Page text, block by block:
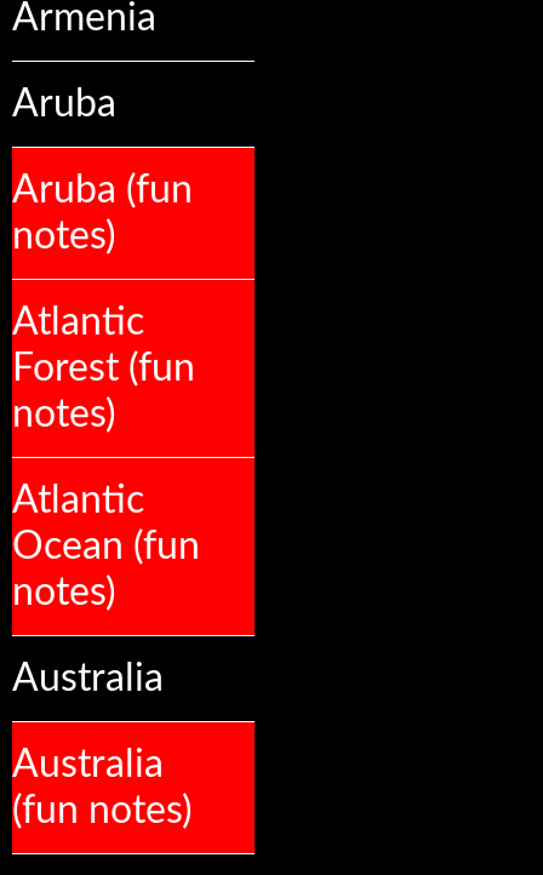
Armenia
Aruba
Aruba (fun
notes)
Atlantic
Forest (fun
notes)
Atlantic
Ocean (fun
notes)
Australia
Australia
(fun notes)